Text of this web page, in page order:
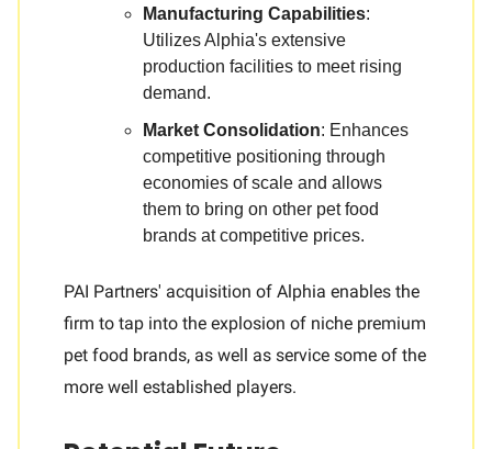
Manufacturing Capabilities:
Utilizes Alphia's extensive
production facilities to meet rising
demand.
Market Consolidation: Enhances
competitive positioning through
economies of scale and allows
them to bring on other pet food
brands at competitive prices.
PAI Partners' acquisition of Alphia enables the
firm to tap into the explosion of niche premium
pet food brands, as well as service some of the
more well established players.